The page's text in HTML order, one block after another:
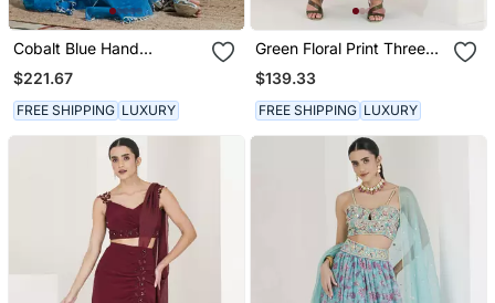
Cobalt Blue Hand
Embroidered Three Piece
Kurta Set
$221.67
FREE SHIPPING LUXURY
Green Floral Print Three
Piece Jacket Top Pant
Set
$139.33
FREE SHIPPING LUXURY